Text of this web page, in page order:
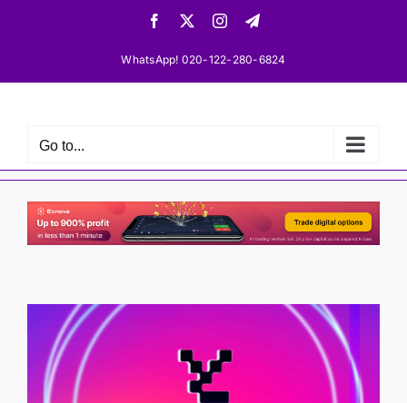
Facebook InstagramTelegram
WhatsApp! 020-122-280-6824
Go to...